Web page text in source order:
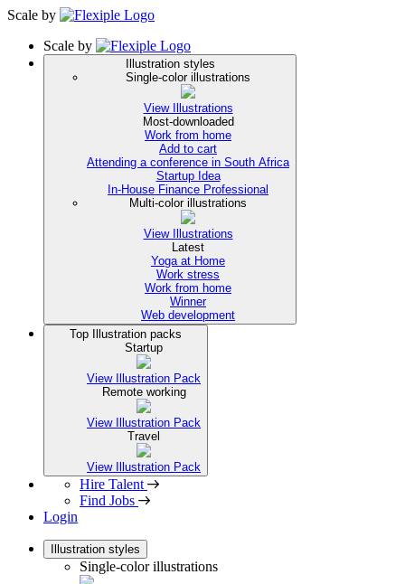
Scale by
Scale by
Illustration styles
Single-color illustrations
View Illustrations
Most-downloaded
Work from home
Add to cart
Attending a conference in South Africa
Startup Idea
In-House Finance Professional
Multi-color illustrations
View Illustrations
Latest
Yoga at Home
Work stress
Work from home
Winner
Web development
Top Illustration packs
Startup
View Illustration Pack
Remote working
View Illustration Pack
Travel
View Illustration Pack
Hire Talent
Find Jobs
Login
Illustration styles
Single-color illustrations